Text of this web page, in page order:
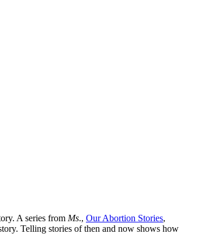
A series from Ms., Our Abortion Stories,
Telling stories of then and now shows how